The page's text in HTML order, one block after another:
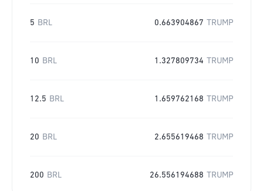
5 BRL 0.663904867 TRUMP
10 BRL 1.327809734 TRUMP
12.5 BRL 1.659762168 TRUMP
20 BRL 2.655619468 TRUMP
200 BRL 26.556194688 TRUMP